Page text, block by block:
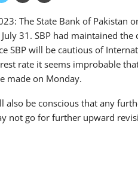
The State Bank of
31. SBP had maintained
SBP will be cautious of
rate it seems improbable
made on Monday.
also be conscious that any
not go for further upward